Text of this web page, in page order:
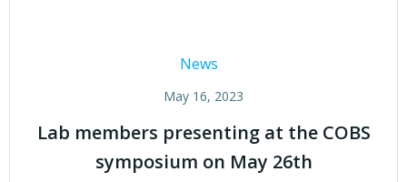
News
May 16, 2023
Lab members presenting at the COBS
symposium on May 26th